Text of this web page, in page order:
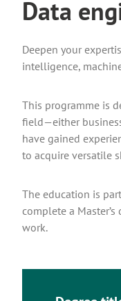
Data
Deepen your
intelligence,
This programme is
field—either
have gained
to acquire versatile
The education is
complete a
work.